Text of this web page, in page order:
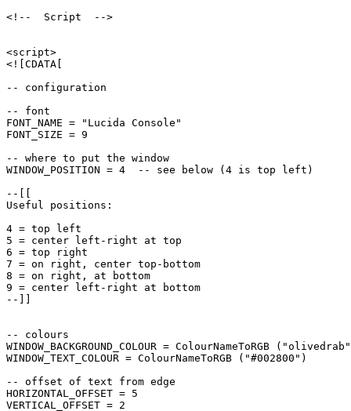
<!--  Script  -->
<script>
<![CDATA[
-- configuration
-- font
FONT_NAME = "Lucida Console"
FONT_SIZE = 9
-- where to put the window
WINDOW_POSITION = 4  -- see below (4 is top left)
--[[
Useful positions:
4 = top left
5 = center left-right at top
6 = top right
7 = on right, center top-bottom
8 = on right, at bottom
9 = center left-right at bottom
--]]
-- colours
WINDOW_BACKGROUND_COLOUR = ColourNameToRGB
WINDOW_TEXT_COLOUR = ColourNameToRGB ("#002800")
-- offset of text from edge
HORIZONTAL_OFFSET = 5
VERTICAL_OFFSET = 2